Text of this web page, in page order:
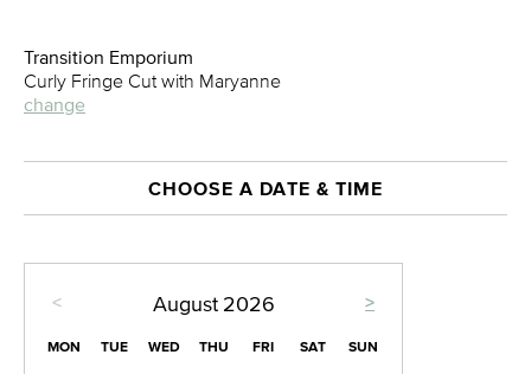
Transition Emporium
Curly Fringe Cut with Maryanne
change
CHOOSE A DATE & TIME
< >
August 2026
MON TUE WED THU FRI SAT SUN